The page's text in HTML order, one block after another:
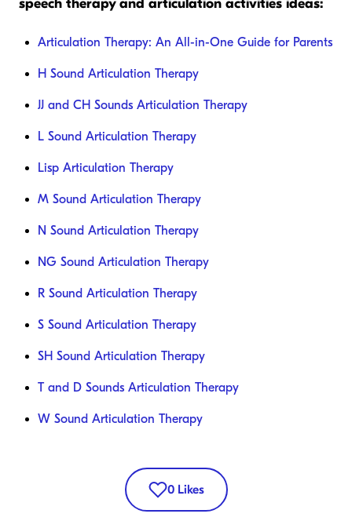
speech therapy and articulation activities ideas:
Articulation Therapy: An All-in-One Guide for Parents
H Sound Articulation Therapy
JJ and CH Sounds Articulation Therapy
L Sound Articulation Therapy
Lisp Articulation Therapy
M Sound Articulation Therapy
N Sound Articulation Therapy
NG Sound Articulation Therapy
R Sound Articulation Therapy
S Sound Articulation Therapy
SH Sound Articulation Therapy
T and D Sounds Articulation Therapy
W Sound Articulation Therapy
0 Likes